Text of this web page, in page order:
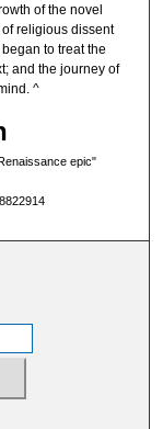
of the novel
religious dissent
to treat the
and the journey of
^
epic"